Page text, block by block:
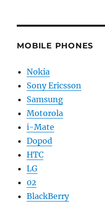
MOBILE PHONES
Nokia
Sony Ericsson
Samsung
Motorola
i-Mate
Dopod
HTC
LG
02
BlackBerry